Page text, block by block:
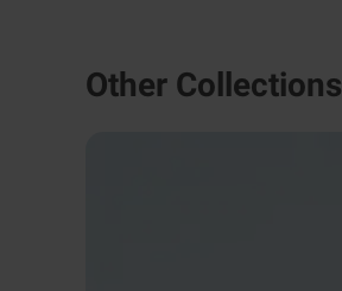
Other Collections